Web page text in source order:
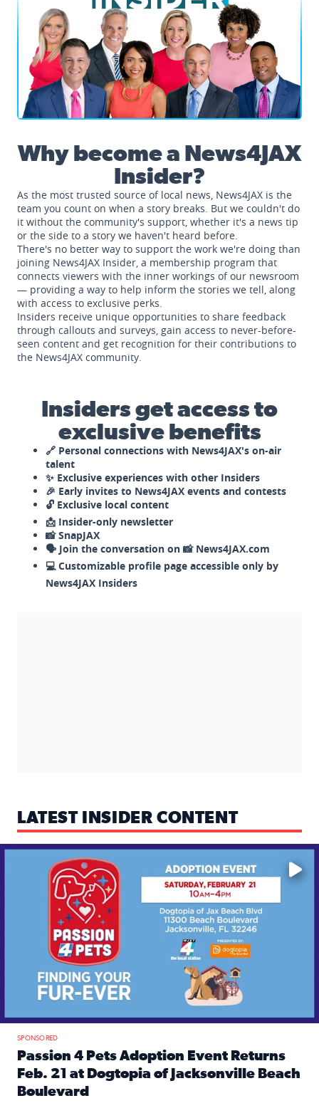
Why become a News4JAX
Insider?
As the most trusted source of local news, News4JAX is the
team you count on when a story breaks. But we couldn't do
it without the community's support, whether it's a news tip
or the side to a story we haven't heard before.
There's no better way to support the work we're doing than
joining News4JAX Insider, a membership program that
connects viewers with the inner workings of our newsroom
— providing a way to help inform the stories we tell, along
with access to exclusive perks.
Insiders receive unique opportunities to share feedback
through callouts and surveys, gain access to never-before-
seen content and get recognition for their contributions to
the News4JAX community.
Insiders get access to
exclusive benefits
🔗 Personal connections with News4JAX's on-air
talent
✨ Exclusive experiences with other Insiders
🎉 Early invites to News4JAX events and contests
🔓 Exclusive local content
📩 Insider-only newsletter
📸 SnapJAX
🗣️ Join the conversation on 📸 News4JAX.com
💻 Customizable profile page accessible only by
News4JAX Insiders
LATEST INSIDER CONTENT
Mark your calendars — love is waiting! 🐶🐱
SPONSORED
Passion 4 Pets Adoption Event Returns
Feb. 21 at Dogtopia of Jacksonville Beach
Boulevard